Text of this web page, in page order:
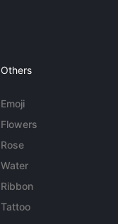
Others
Emoji
Flowers
Rose
Water
Ribbon
Tattoo